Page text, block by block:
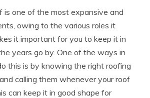
is one of the most expansive and
owing to the various roles it
it important for you to keep it in
years go by. One of the ways in
this is by knowing the right roofing
calling them whenever your roof
can keep it in good shape for